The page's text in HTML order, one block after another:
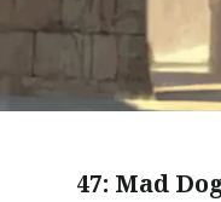
47: Mad